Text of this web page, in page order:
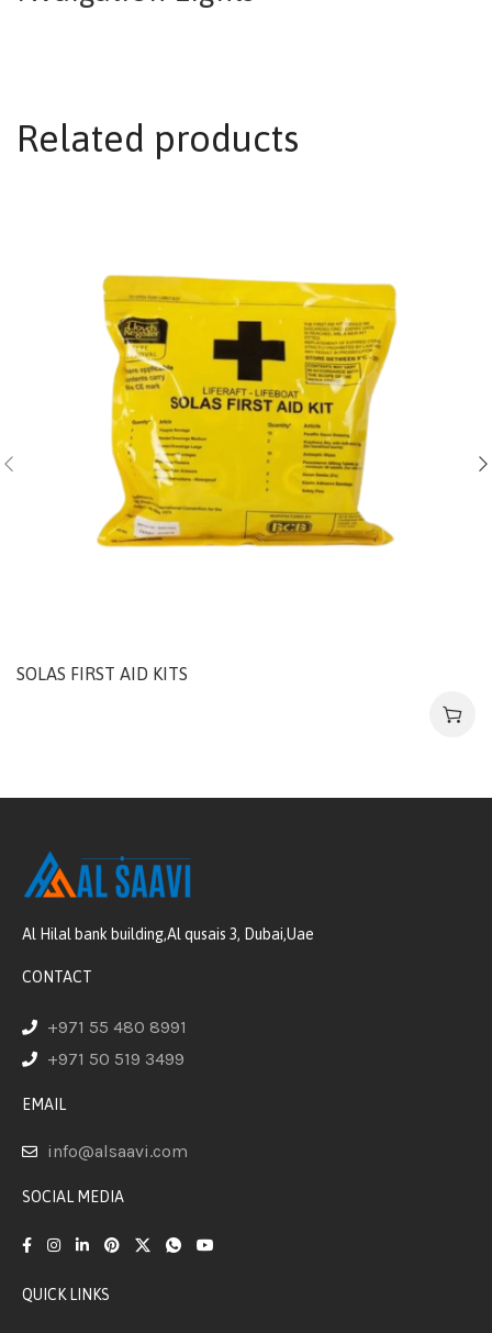
Related products
SOLAS FIRST AID KITS
Al Hilal bank building,Al qusais 3, Dubai,Uae
CONTACT
+971 55 480 8991
+971 50 519 3499
EMAIL
info@alsaavi.com
SOCIAL MEDIA
QUICK LINKS